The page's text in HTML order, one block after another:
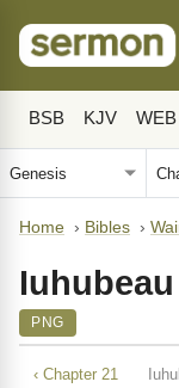
BSB KJV WEB
Home › Bibles ›
PNG
‹ Chapter 21